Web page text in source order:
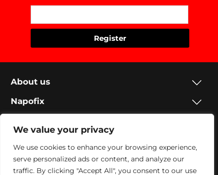
We value your privacy
We use cookies to enhance your browsing experience,
serve personalized ads or content, and analyze our
traffic. By clicking "Accept All", you consent to our use
About us
Napofix
Social